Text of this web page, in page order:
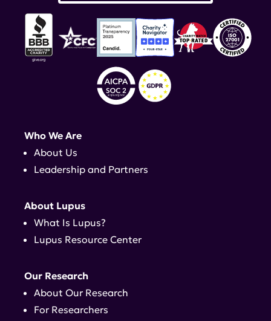
Who We Are
About Us
Leadership and Partners
About Lupus
What Is Lupus?
Lupus Resource Center
Our Research
About Our Research
For Researchers